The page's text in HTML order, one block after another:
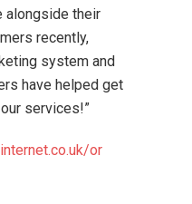
alongside their
recently,
system and
have helped get
services!”
or